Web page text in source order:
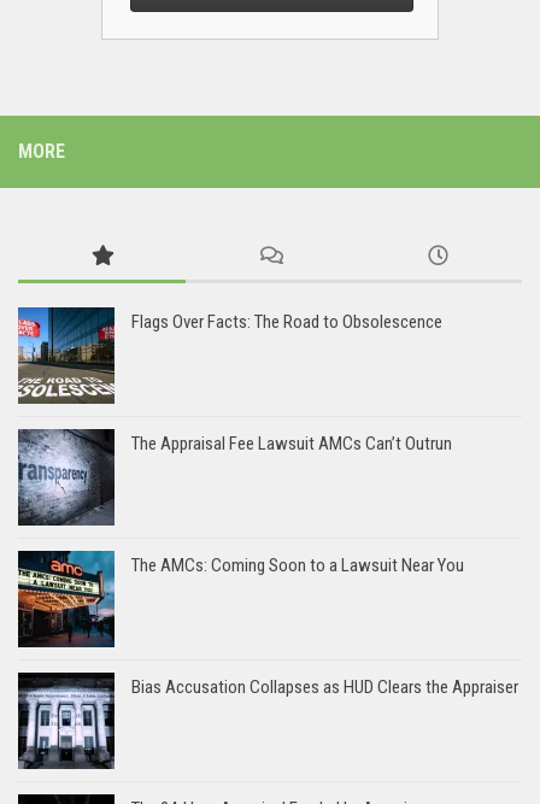
MORE
Flags Over Facts: The Road to Obsolescence
The Appraisal Fee Lawsuit AMCs Can’t Outrun
The AMCs: Coming Soon to a Lawsuit Near You
Bias Accusation Collapses as HUD Clears the Appraiser